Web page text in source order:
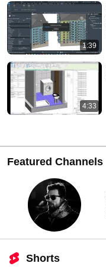
1:39
4:33
Featured Channels
Shorts